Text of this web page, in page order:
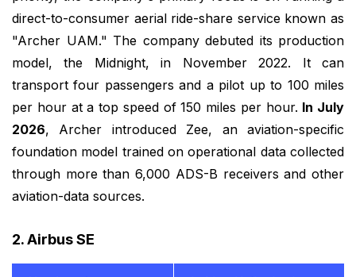
direct-to-consumer aerial ride-share service known as
"Archer UAM." The company debuted its production
model, the Midnight, in November 2022. It can
transport four passengers and a pilot up to 100 miles
per hour at a top speed of 150 miles per hour. In July
2026, Archer introduced Zee, an aviation-specific
foundation model trained on operational data collected
through more than 6,000 ADS-B receivers and other
aviation-data sources.
2. Airbus SE